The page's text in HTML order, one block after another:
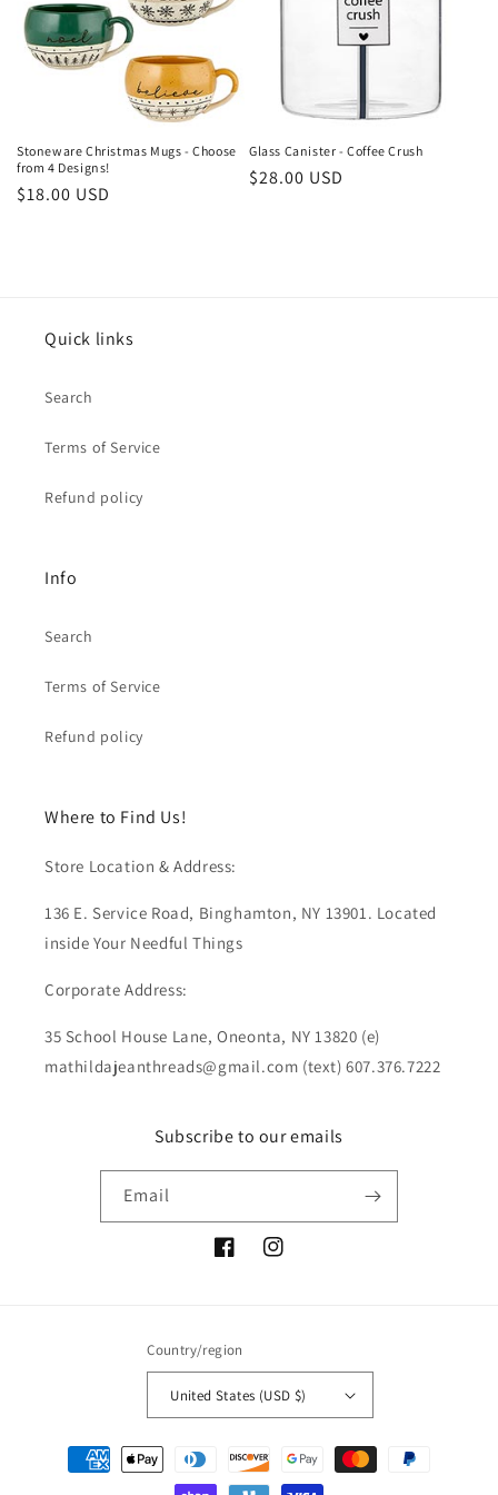
t
n
:
Stoneware Christmas Mugs - Choose
from 4 Designs!
Regular
$18.00 USD
Glass Canister - Coffee Crush
Regular
$28.00 USD
Quick links
Search
Terms of Service
Refund policy
Info
Search
Terms of Service
Refund policy
Where to Find Us!
Store Location & Address:
136 E. Service Road, Binghamton, NY 13901. Located
inside Your Needful Things
Corporate Address:
35 School House Lane, Oneonta, NY 13820 (e)
mathildajeanthreads@gmail.com (text) 607.376.7222
Subscribe to our emails
Email
FacebookInstagram
Country/region
United States (USD $)
Payment
methods